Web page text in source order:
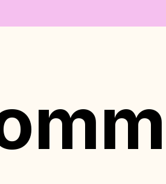
beds, and bedside
a shower and a tub and
and are based on a
determined by various